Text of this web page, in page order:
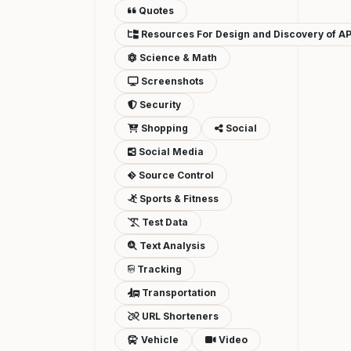
Quotes
Resources For Design and Discovery of
Science & Math
Screenshots
Security
Shopping
Social
Social Media
Source Control
Sports & Fitness
Test Data
Text Analysis
Tracking
Transportation
URL Shorteners
Vehicle
Video